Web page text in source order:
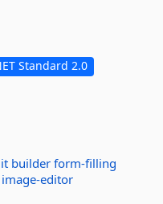
Standard 2.0
builder form-filling
image-editor